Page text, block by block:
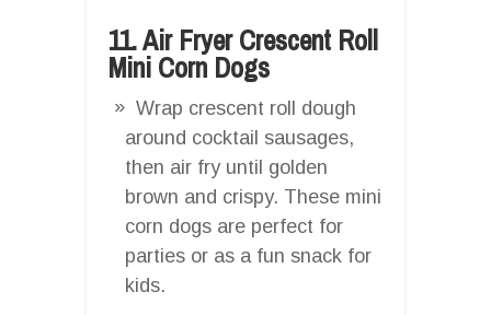
11. Air Fryer Crescent Roll
Mini Corn Dogs
Wrap crescent roll dough
around cocktail sausages,
then air fry until golden
brown and crispy. These mini
corn dogs are perfect for
parties or as a fun snack for
kids.